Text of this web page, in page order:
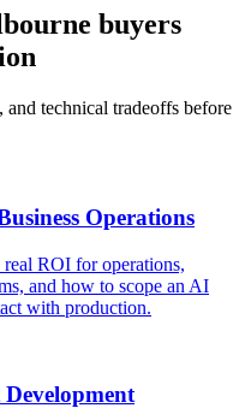
buyers
technical tradeoffs before
Operations
ROI for operations,
and how to scope an AI
with production.